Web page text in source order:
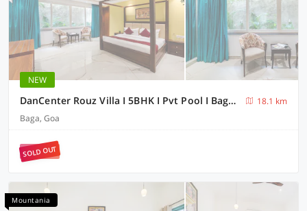
NEW
DanCenter Rouz Villa I 5BHK I Pvt Pool I Baga I GOA
18.1 km
Baga, Goa
SOLD OUT
Mountania